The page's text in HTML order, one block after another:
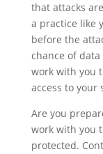
that attacks
a practice like
before the
chance of
work with you
access to your
Are you
work with you
protected.